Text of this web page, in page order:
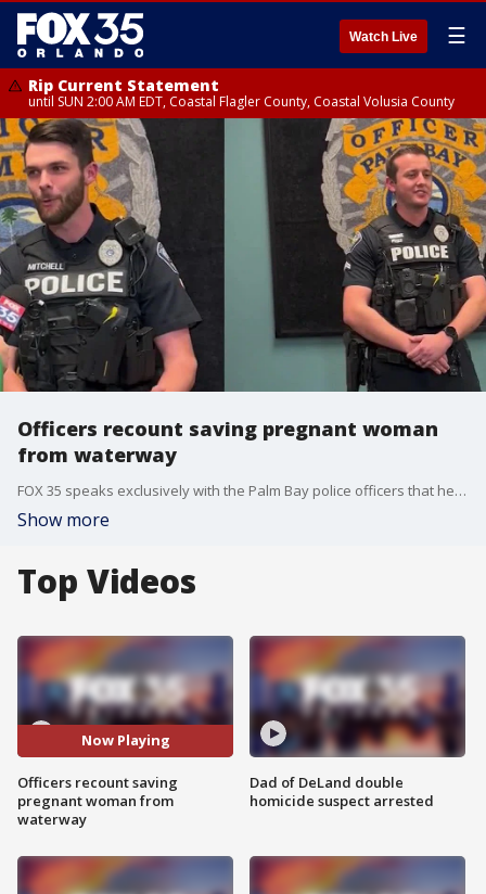
Watch Live ☰
Rip Current Statement
until SUN 2:00 AM EDT, Coastal Flagler County, Coastal Volusia County
Officers recount saving pregnant woman
from waterway
FOX 35 speaks exclusively with the Palm Bay police officers that helped save the life of a pregnant woman trapped in an SUV.
Show more
Top Videos
Now Playing
Officers recount saving
pregnant woman from
waterway
Dad of DeLand double
homicide suspect arrested